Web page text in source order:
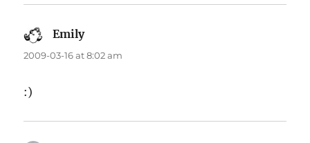
Emilysays:
2009-03-16 at 8:02 am
:)